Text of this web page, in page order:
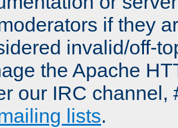
if they
invalid/off-
the Apache
our IRC channel,
lists.